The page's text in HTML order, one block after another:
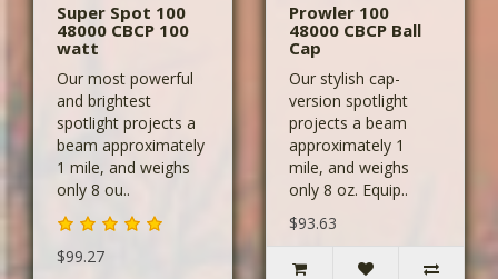
Super Spot 100
48000 CBCP 100
watt
Our most powerful
and brightest
spotlight projects a
beam approximately
1 mile, and weighs
only 8 ou..
$99.27
Prowler 100
48000 CBCP Ball
Cap
Our stylish cap-
version spotlight
projects a beam
approximately 1
mile, and weighs
only 8 oz. Equip..
$93.63